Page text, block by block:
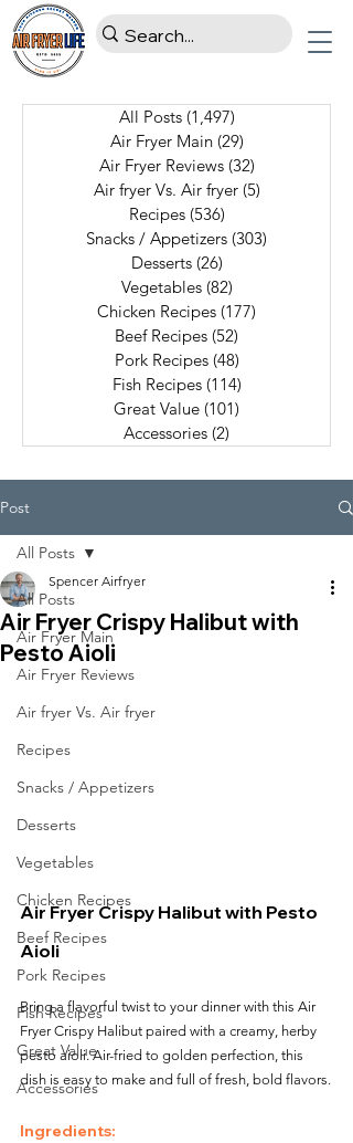
All Posts (1,497)
Air Fryer Main (29)
Air Fryer Reviews (32)
Air fryer Vs. Air fryer (5)
Recipes (536)
Snacks / Appetizers (303)
Desserts (26)
Vegetables (82)
Chicken Recipes (177)
Beef Recipes (52)
Pork Recipes (48)
Fish Recipes (114)
Great Value (101)
Accessories (2)
Post
All Posts
Air Fryer Main
Air Fryer Reviews
Air fryer Vs. Air fryer
Recipes
Snacks / Appetizers
Desserts
Vegetables
Chicken Recipes
Beef Recipes
Pork Recipes
Fish Recipes
Great Value
Accessories
All Posts
Air Fryer Crispy Halibut with
Pesto Aioli
Spencer Airfryer
Air Fryer Crispy Halibut with Pesto
Aioli
Bring a flavorful twist to your dinner with this Air
Fryer Crispy Halibut paired with a creamy, herby
pesto aioli. Air-fried to golden perfection, this
dish is easy to make and full of fresh, bold flavors.
Ingredients: